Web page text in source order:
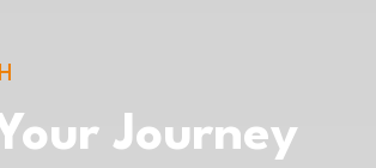
Journey